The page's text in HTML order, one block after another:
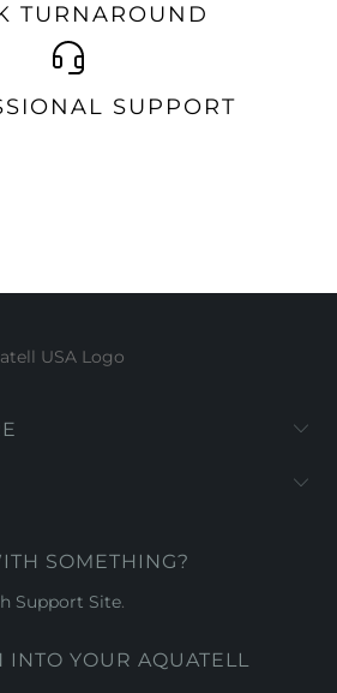
TURNAROUND
SUPPORT
SOMETHING?
Support Site.
INTO YOUR AQUATELL